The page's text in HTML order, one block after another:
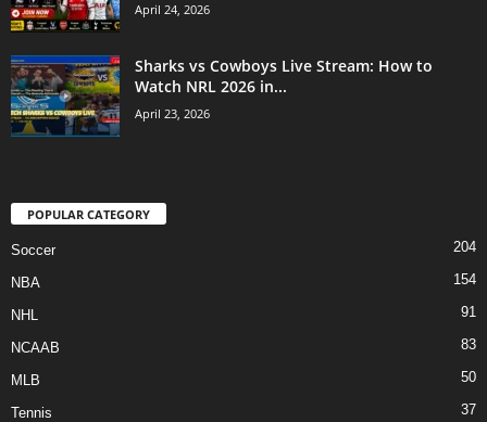
April 24, 2026
Sharks vs Cowboys Live Stream: How to
Watch NRL 2026 in...
April 23, 2026
POPULAR CATEGORY
Soccer 204
NBA 154
NHL 91
NCAAB 83
MLB 50
Tennis 37